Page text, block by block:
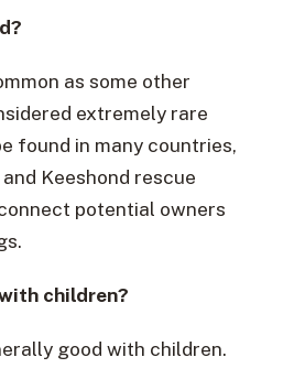
as some other
extremely rare
found in many countries,
Keeshond rescue
potential owners
children?
good with children.